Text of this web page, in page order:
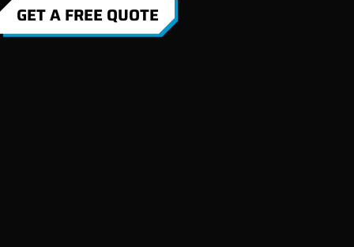
GET A FREE QUOTE